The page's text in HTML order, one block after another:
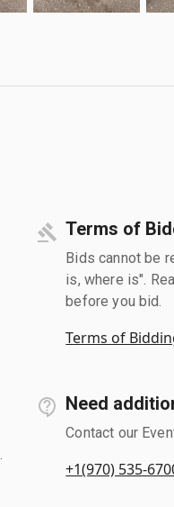
Terms of
Bids cannot be
is, where is".
before you bid.
Terms of
Need
Contact our
+1(970) 535-